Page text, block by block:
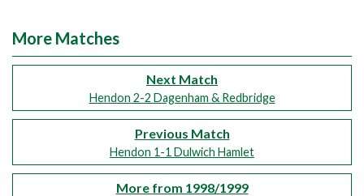
More Matches
Next Match
Hendon 2-2 Dagenham & Redbridge
Previous Match
Hendon 1-1 Dulwich Hamlet
More from 1998/1999